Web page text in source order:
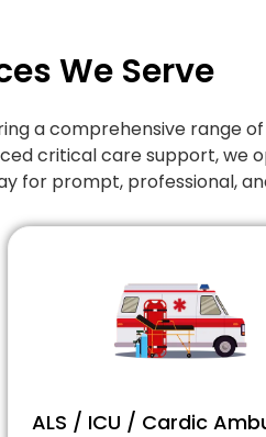
We Serve
a comprehensive range
critical care support, we
for prompt, professional,
ALS / ICU / Cardic